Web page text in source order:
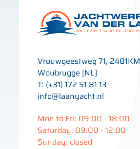
Vrouwgeestweg 71, 2481KM
Woubrugge [NL]
T: (+31) 172 51 81 13
info@laanyacht.nl
Mon to Fri: 09:00 - 18:00
Saturday: 09:00 - 12:00
Sunday: closed